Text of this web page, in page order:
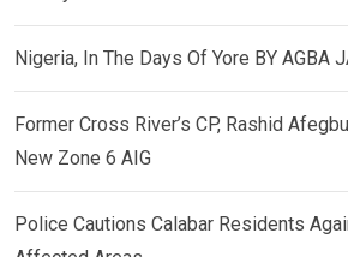
Nigeria, In The Days Of Yore BY AGBA
Former Cross River’s CP, Rashid
New Zone 6 AIG
Police Cautions Calabar Residents